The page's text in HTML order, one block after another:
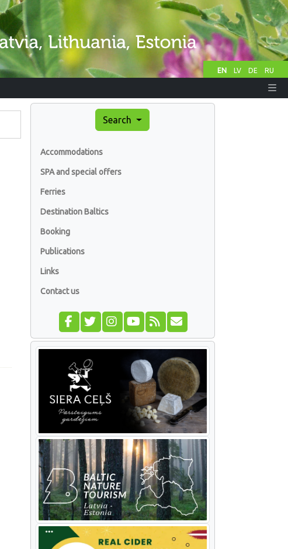
EN LV DE RU
Search
Accommodations
SPA and special offers
Ferries
Destination Baltics
Booking
Publications
Links
Contact us